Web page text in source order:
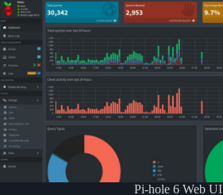
Pi-hole 6 Web UI